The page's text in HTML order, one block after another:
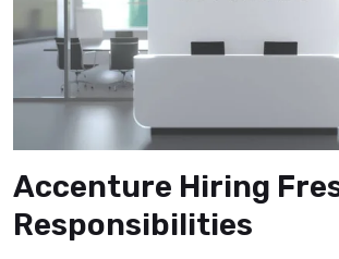
Accenture Hiring
Responsibilities